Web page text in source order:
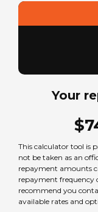
Transmission
Wheel Size
16 in
GVM Weight
Your
$
This calculator tool is
not be taken as an
repayment amounts
repayment frequency
recommend you
available rates and